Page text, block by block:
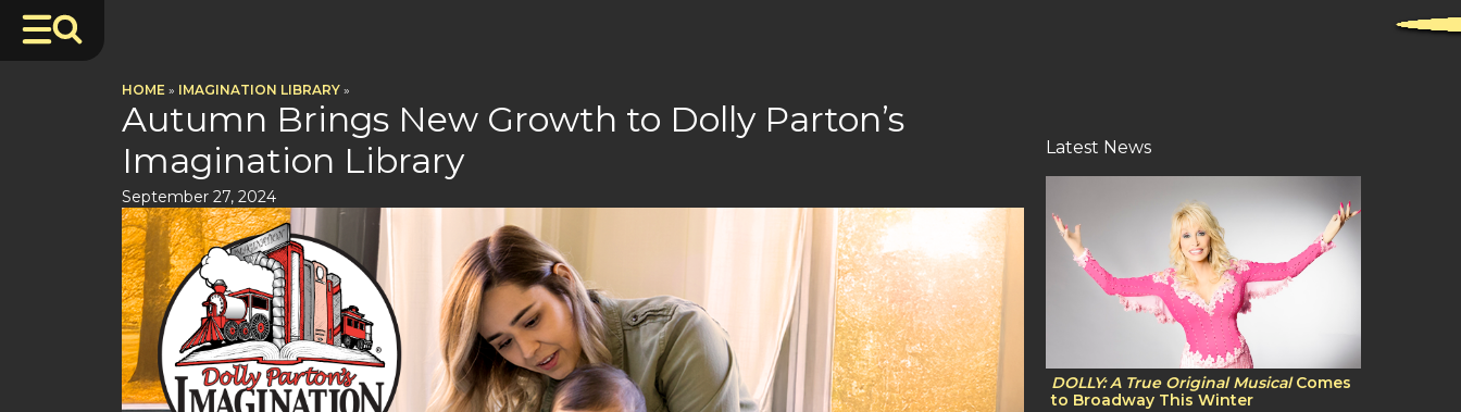
HOME » IMAGINATION LIBRARY »
Autumn Brings New Growth to Dolly Parton’s
Imagination Library
September 27, 2024
Latest News
DOLLY: A True Original MusicalComes
to Broadway This Winter